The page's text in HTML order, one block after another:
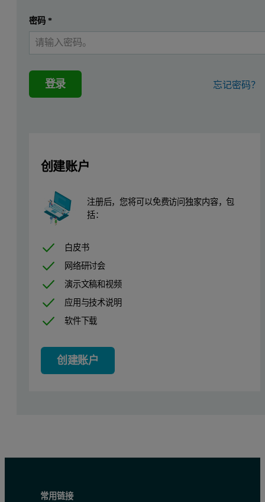
The term cast iron usually refers to gray cast iron, but can
Also other elements are added into the melt before casting
Instrumentation
Measurements were performed using an Epsilon 4
The cast iron standards and samples were prepared for analysis
Measurement procedure
Eight standards from Brammer Standard Company (TX, USA)
Table 1. Measurement conditions
密码 *
登录 忘记密码？
创建账户
注册后，您将可以免费访问独家内容，包
括：
白皮书
网络研讨会
演示文稿和视频
应用与技术说明
软件下载
创建账户
常用链接